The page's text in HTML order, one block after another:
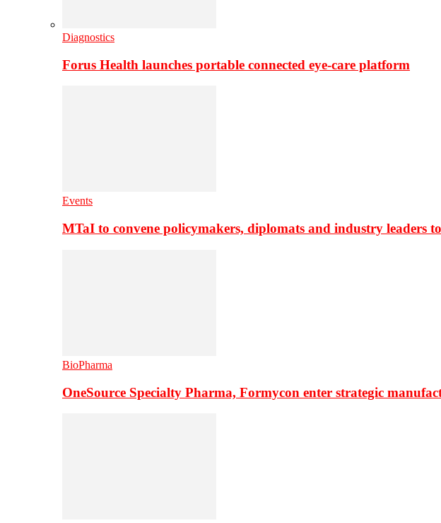
Diagnostics
Forus Health launches portable connected eye-care platform
Events
MTaI to convene policymakers, diplomats and industry leaders
BioPharma
OneSource Specialty Pharma, Formycon enter strategic